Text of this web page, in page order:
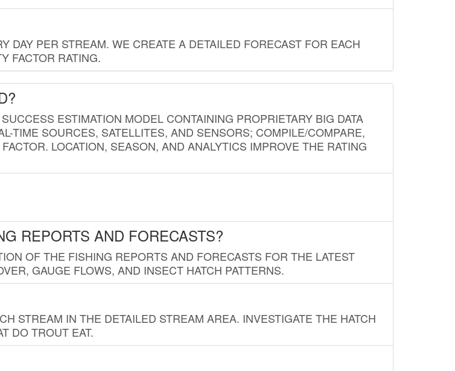
DAY PER STREAM. WE CREATE A DETAILED FORECAST FOR EACH
FACTOR RATING.
ESTIMATION MODEL CONTAINING PROPRIETARY BIG DATA
TIME SOURCES, SATELLITES, AND SENSORS; COMPILE/COMPARE,
LOCATION, SEASON, AND ANALYTICS IMPROVE THE RATING
REPORTS AND FORECASTS?
OF THE FISHING REPORTS AND FORECASTS FOR THE LATEST
GAUGE FLOWS, AND INSECT HATCH PATTERNS.
STREAM IN THE DETAILED STREAM AREA. INVESTIGATE THE HATCH
DO TROUT EAT.